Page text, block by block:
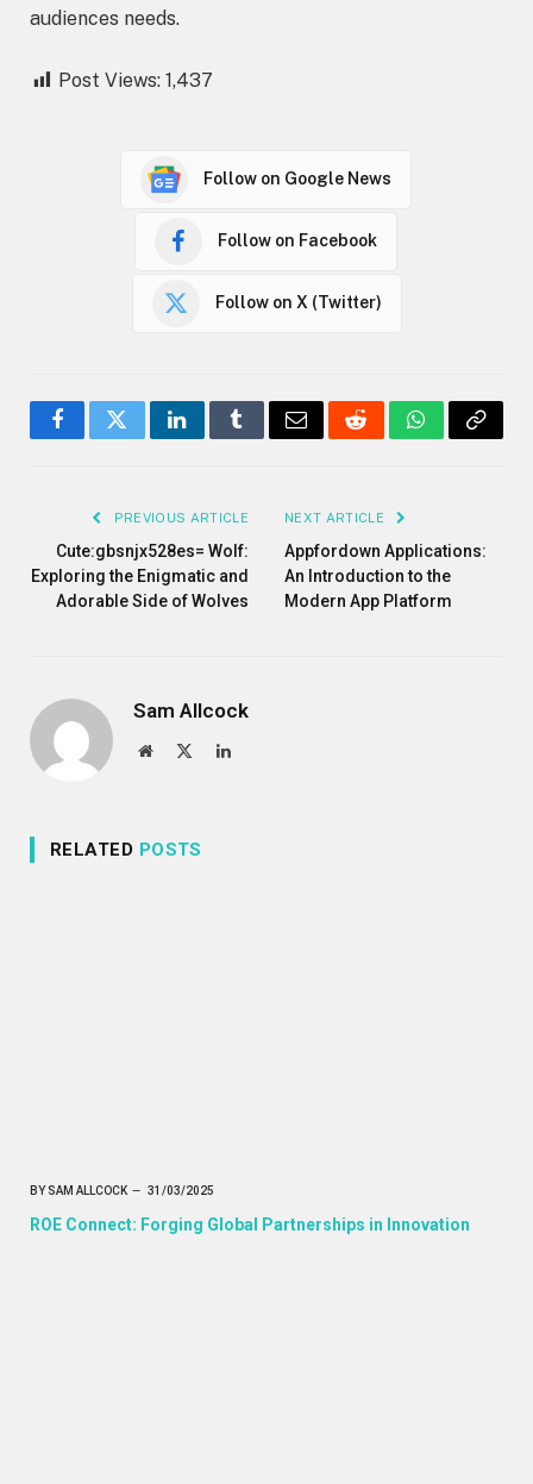
audiences needs.
Post Views: 1,437
Follow on Google News
Follow on Facebook
Follow on X (Twitter)
FacebookTwitterLinkedInTumblrEmail RedditWhatsApp
Copy
PREVIOUS ARTICLE
Cute:gbsnjx528es= Wolf:
Exploring the Enigmatic and
Adorable Side of Wolves
NEXT ARTICLE
Appfordown Applications:
An Introduction to the
Modern App Platform
Sam Allcock
Website LinkedIn
RELATED POSTS
BY SAM ALLCOCK 31/03/2025
ROE Connect: Forging Global Partnerships in Innovation